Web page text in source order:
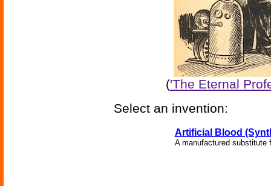
('The Eternal
Select an invention:
Artificial Blood
A manufactured substitute